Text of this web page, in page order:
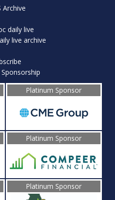
Archive
daily live
live archive
Platinum Sponsor
Platinum Sponsor
Platinum Sponsor